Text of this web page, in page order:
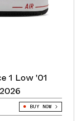
1 Low '01
BUY NOW